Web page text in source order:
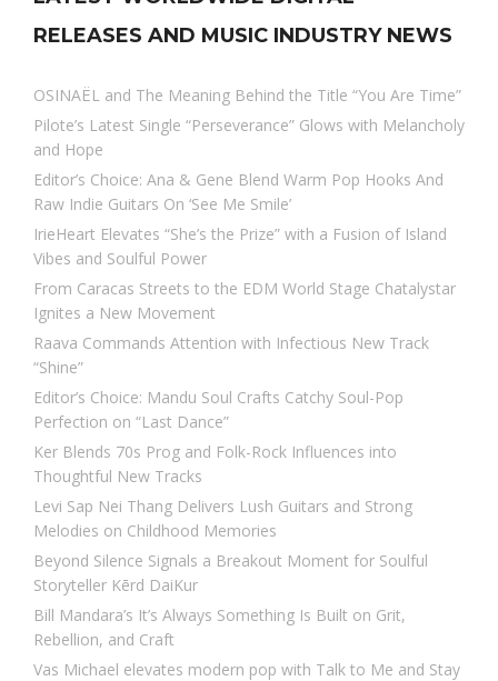
RELEASES AND MUSIC INDUSTRY NEWS
OSINAËL and The Meaning Behind the Title “You Are Time”
Pilote’s Latest Single “Perseverance” Glows with Melancholy
and Hope
Editor’s Choice: Ana & Gene Blend Warm Pop Hooks And
Raw Indie Guitars On ‘See Me Smile’
IrieHeart Elevates “She’s the Prize” with a Fusion of Island
Vibes and Soulful Power
From Caracas Streets to the EDM World Stage Chatalystar
Ignites a New Movement
Raava Commands Attention with Infectious New Track
“Shine”
Editor’s Choice: Mandu Soul Crafts Catchy Soul-Pop
Perfection on “Last Dance”
Ker Blends 70s Prog and Folk-Rock Influences into
Thoughtful New Tracks
Levi Sap Nei Thang Delivers Lush Guitars and Strong
Melodies on Childhood Memories
Beyond Silence Signals a Breakout Moment for Soulful
Storyteller Kērd DaiKur
Bill Mandara’s It’s Always Something Is Built on Grit,
Rebellion, and Craft
Vas Michael elevates modern pop with Talk to Me and Stay